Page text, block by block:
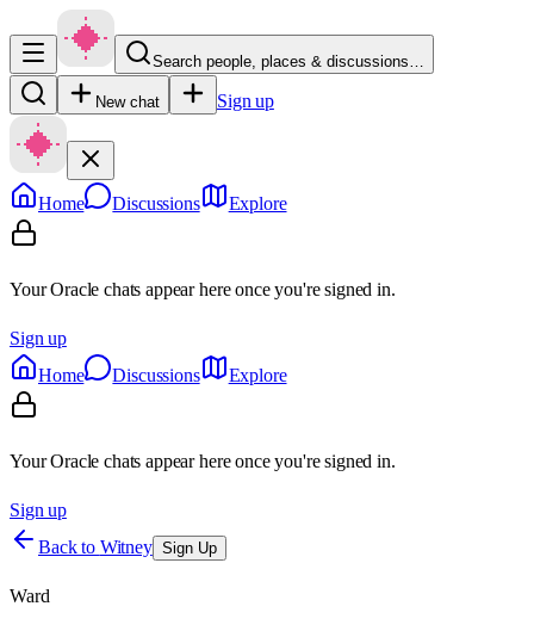
Search people, places & discussions…
New chat Sign up
Home Discussions Explore
Your Oracle chats appear here once you're signed in.
Sign up
Home
Discussions Explore
Your Oracle chats appear here once you're signed in.
Sign up
Back to Witney Sign Up
Ward